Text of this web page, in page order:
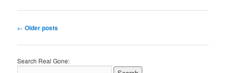
Post
← Older posts
Search Real Gone: